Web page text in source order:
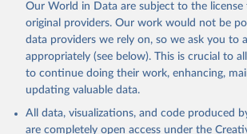
Our World in Data are subject to the
original providers. Our work would not be
data providers we rely on, so we ask you to
appropriately (see below). This is crucial to
to continue doing their work, enhancing,
updating valuable data.
All data, visualizations, and code produced
are completely open access under the